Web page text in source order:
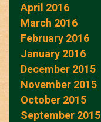
April 2016
March 2016
February 2016
January 2016
December 2015
November 2015
October 2015
September 2015